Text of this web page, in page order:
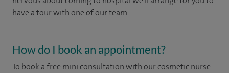
have a tour with one of our team.
How do I book an appointment?
To book a free mini consultation with our cosmetic nurse